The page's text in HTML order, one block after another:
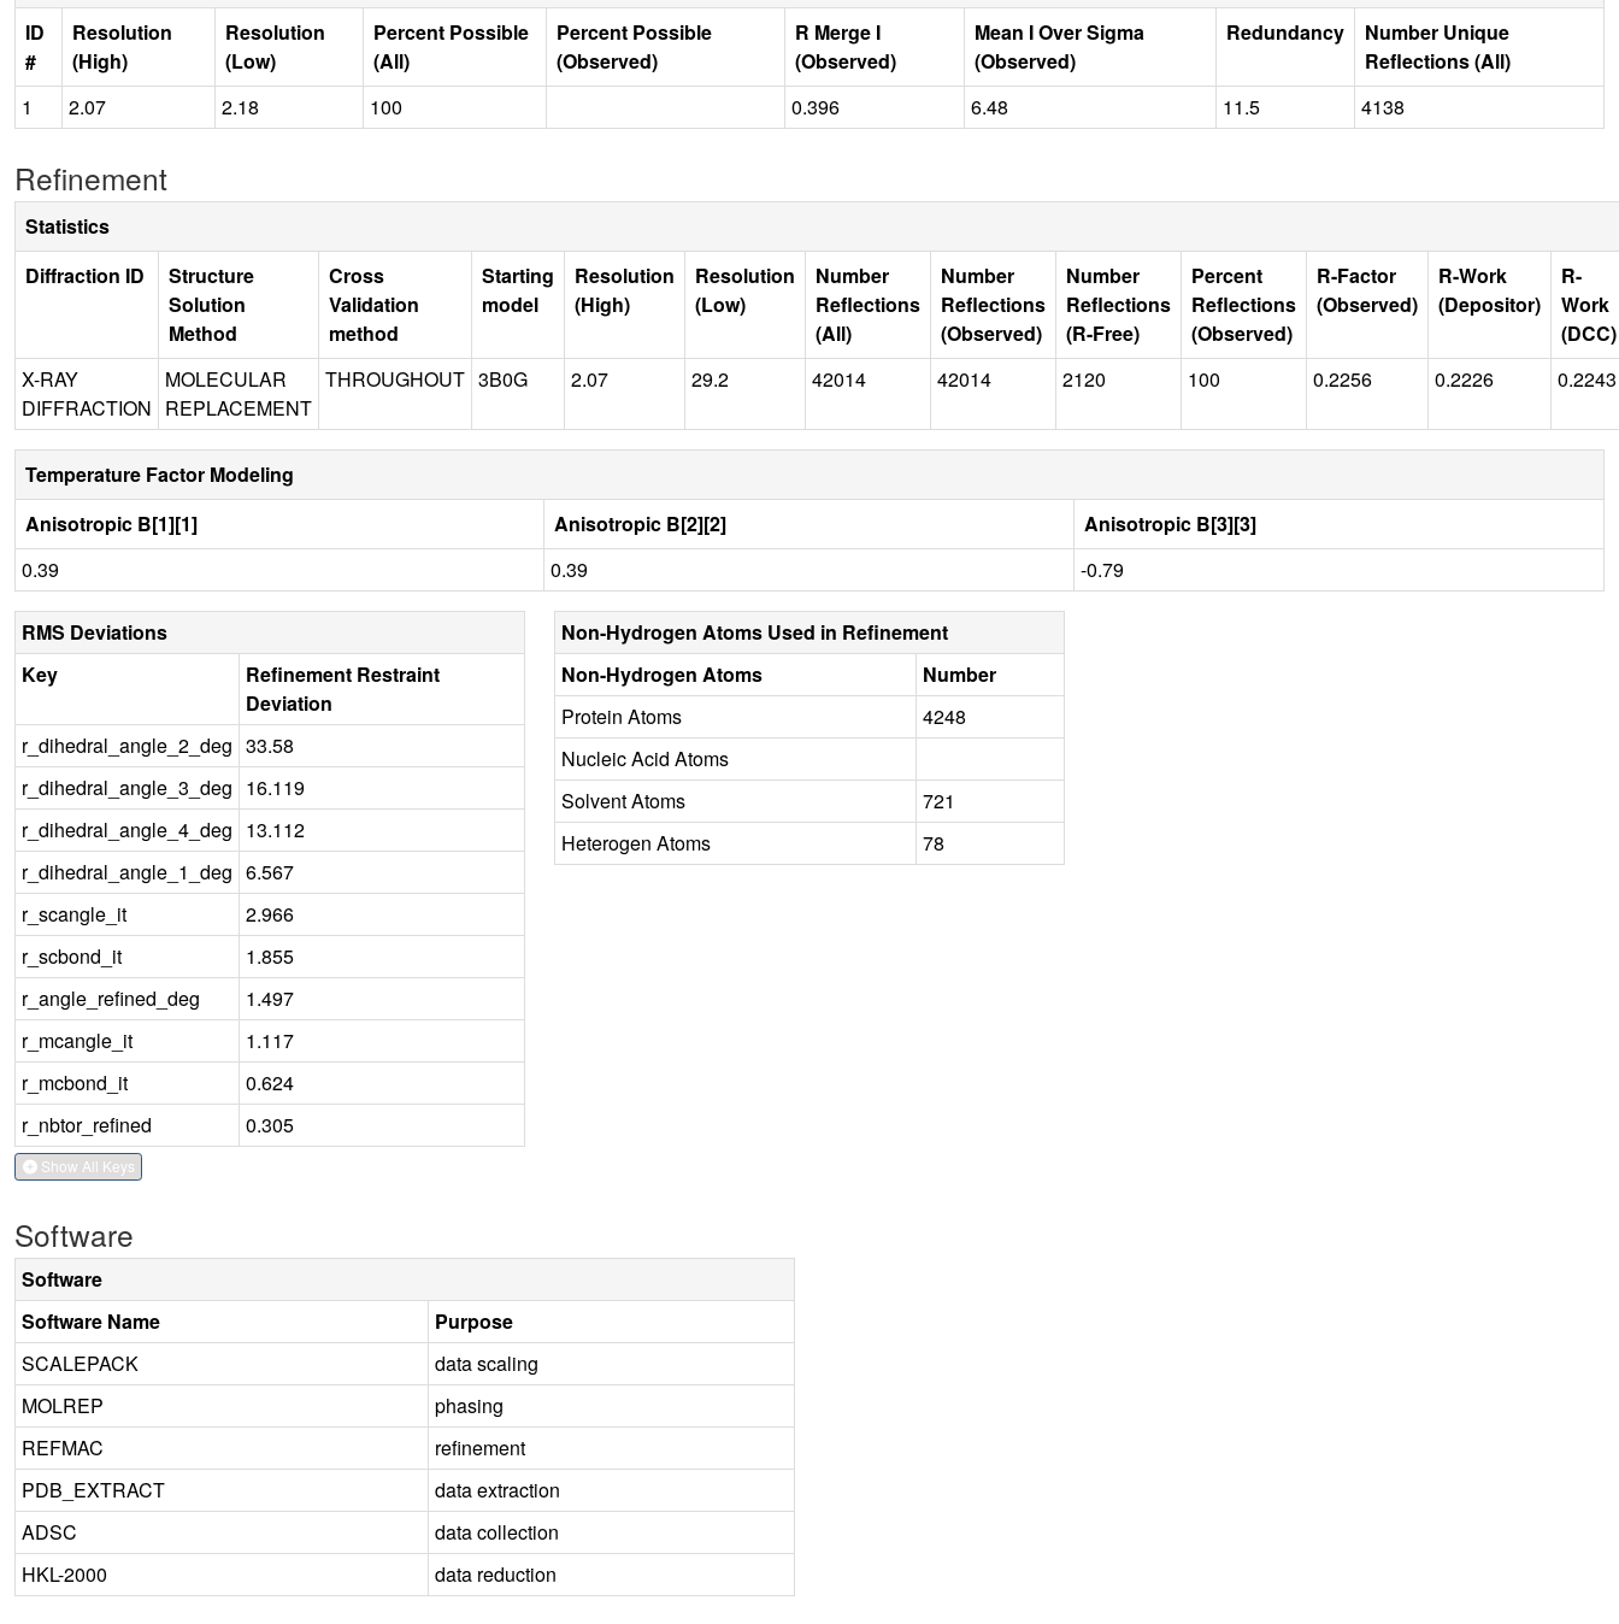
ID
#
Resolution
(High)
Resolution
(Low)
Percent Possible
(All)
Percent Possible
(Observed)
R Merge I
(Observed)
Mean I Over Sigma
(Observed)
Redundancy
Number Unique
Reflections (All)
1
2.07 2.18 100 0.396 6.48 11.5 4138
Refinement
Statistics
Diffraction ID
Structure
Solution
Method
Cross
Validation
method
Starting
model
Resolution
(High)
Resolution
(Low)
Number
Reflections
(All)
Number
Reflections
(Observed)
Number
Reflections
(R-Free)
Percent
Reflections
(Observed)
R-Factor
(Observed)
R-Work
(Depositor)
R-
Work
(DCC)
X-RAY
DIFFRACTION
MOLECULAR
REPLACEMENT
THROUGHOUT 3B0G 2.07 29.2 42014 42014 2120 100 0.2256 0.2226 0.2243
Temperature Factor Modeling
Anisotropic B[1][1]
Anisotropic B[2][2]
Anisotropic B[3][3]
0.39
0.39 -0.79
RMS Deviations
Key
Refinement Restraint
Deviation
r_dihedral_angle_2_deg 33.58
r_dihedral_angle_3_deg 16.119
r_dihedral_angle_4_deg 13.112
r_dihedral_angle_1_deg 6.567
r_scangle_it
2.966
r_scbond_it
1.855
r_angle_refined_deg
1.497
r_mcangle_it
1.117
r_mcbond_it
0.624
r_nbtor_refined
0.305
Show All Keys
Non-Hydrogen Atoms Used in Refinement
Non-Hydrogen Atoms
Number
Protein Atoms
4248
Nucleic Acid Atoms
Solvent Atoms
721
Heterogen Atoms
78
Software
Software
Software Name
Purpose
SCALEPACK
data scaling
MOLREP
phasing
REFMAC
refinement
PDB_EXTRACT
data extraction
ADSC
data collection
HKL-2000
data reduction